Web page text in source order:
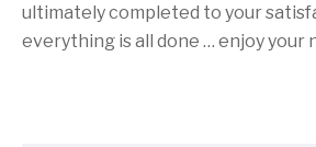
ultimately completed to your
everything is all done … enjoy your